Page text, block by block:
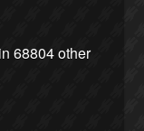
68804other